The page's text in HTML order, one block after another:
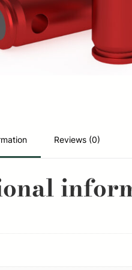
Reviews (0)